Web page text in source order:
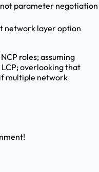
parameter negotiation
network layer option
roles; assuming
overlooking that
multiple network